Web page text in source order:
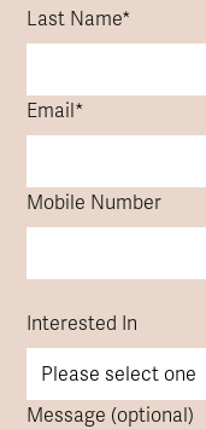
Last Name*
Email*
Mobile Number
Interested In
Message (optional)